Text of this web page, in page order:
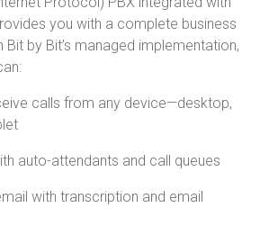
you with a complete business
Bit by Bit’s managed implementation,
calls from any device—desktop,
auto-attendants and call queues
with transcription and email